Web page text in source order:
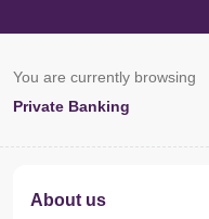
You are currently browsing
Private Banking
About us